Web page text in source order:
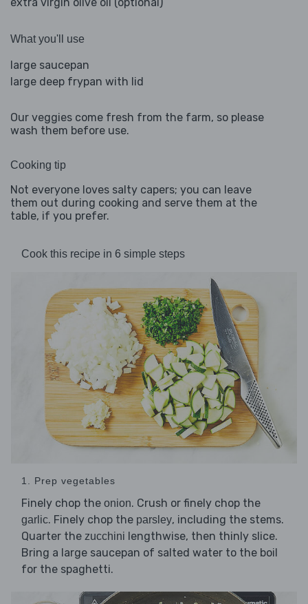
extra virgin olive oil (optional)
What you'll use
large saucepan
large deep frypan with lid
Our veggies come fresh from the farm, so please
wash them before use.
Cooking tip
Not everyone loves salty capers; you can leave
them out during cooking and serve them at the
table, if you prefer.
Cook this recipe in 6 simple steps
1. Prep vegetables
Finely chop the onion. Crush or finely chop the
garlic. Finely chop the parsley, including the stems.
Quarter the zucchini lengthwise, then thinly slice.
Bring a large saucepan of salted water to the boil
for the spaghetti.